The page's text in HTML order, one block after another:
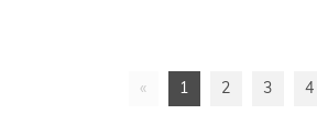
« 1 2 3 4